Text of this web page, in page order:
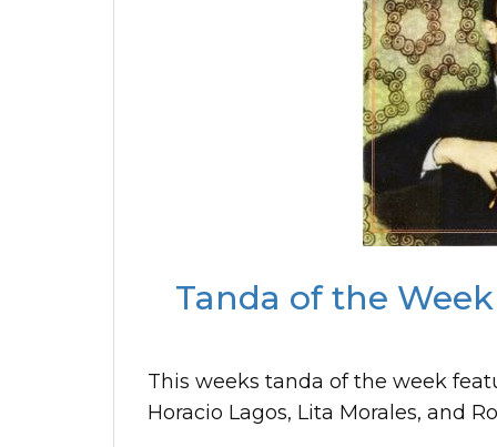
Tanda of the
This weeks tanda of the week
Horacio Lagos, Lita Morales, and